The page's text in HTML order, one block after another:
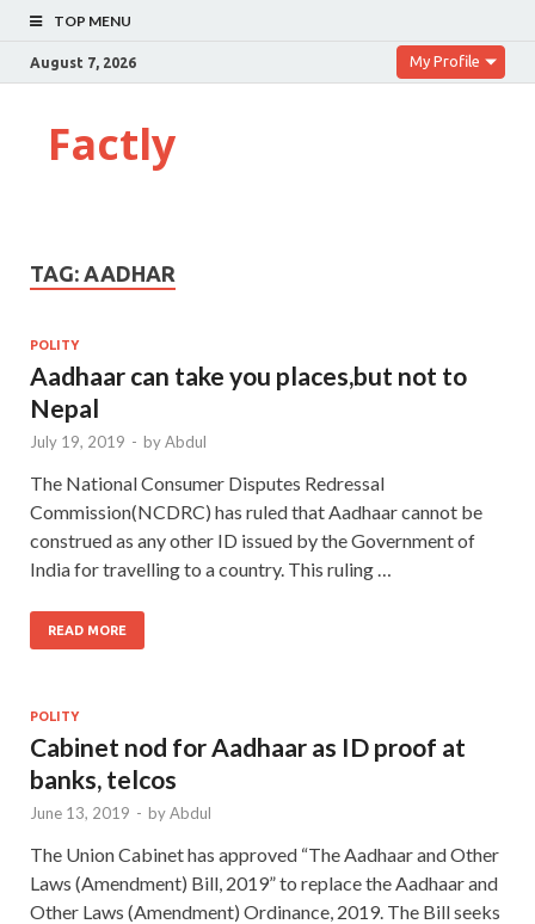
TOP MENU
August 7, 2026 My Profile
Factly
TAG: AADHAR
POLITY
Aadhaar can take you places,but not to
Nepal
July 19, 2019 - byAbdul
The National Consumer Disputes Redressal
Commission(NCDRC) has ruled that Aadhaar cannot be
construed as any other ID issued by the Government of
India for travelling to a country. This ruling …
READ MORE
POLITY
Cabinet nod for Aadhaar as ID proof at
banks, telcos
June 13, 2019 - byAbdul
The Union Cabinet has approved “The Aadhaar and Other
Laws (Amendment) Bill, 2019” to replace the Aadhaar and
Other Laws (Amendment) Ordinance, 2019. The Bill seeks